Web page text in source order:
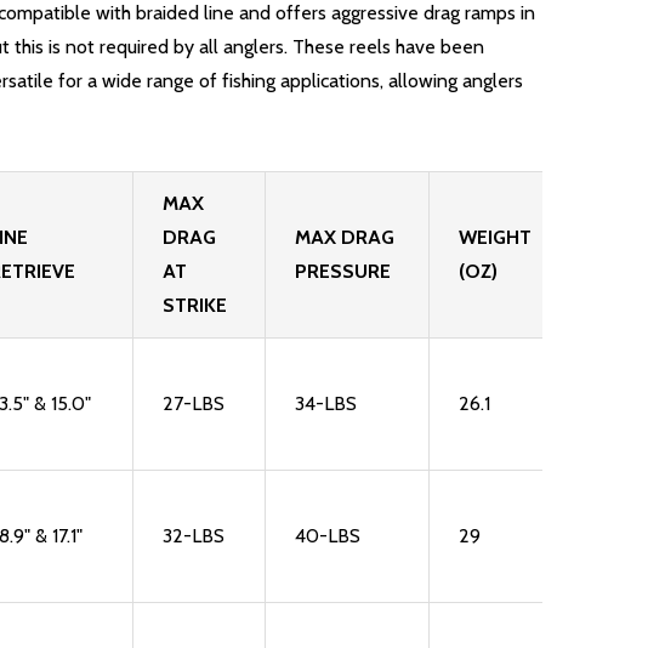
with braided line and offers aggressive drag ramps in
is not required by all anglers. These reels have been
for a wide range of fishing applications, allowing anglers
MAX
DRAG
AT
STRIKE
MAX DRAG
PRESSURE
WEIGHT
(OZ)
& 15.0" 27-LBS 34-LBS 26.1
& 17.1" 32-LBS 40-LBS 29